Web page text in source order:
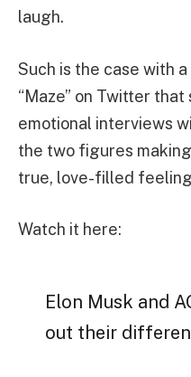
laugh.
Such is the case with
“Maze” on Twitter
emotional interviews
the two figures
true, love-filled
Watch it here:
Elon Musk and
out their